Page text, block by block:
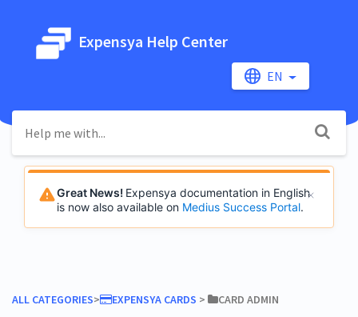
Expensya Help Center
EN
Great News! Expensya documentation in English
is now also available on Medius Success Portal.
ALL CATEGORIES​>​ ​EXPENSYA CARDS ​ > ​ ​CARD ADMIN